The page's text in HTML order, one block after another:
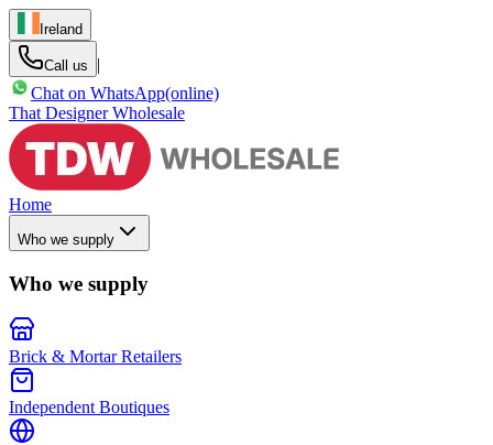
Ireland
Call us
|
Chat on WhatsApp(online)
That Designer Wholesale
Home
Who we supply
Who we supply
Brick & Mortar Retailers
Independent Boutiques